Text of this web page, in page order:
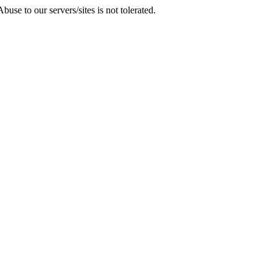
to our servers/sites is not tolerated.